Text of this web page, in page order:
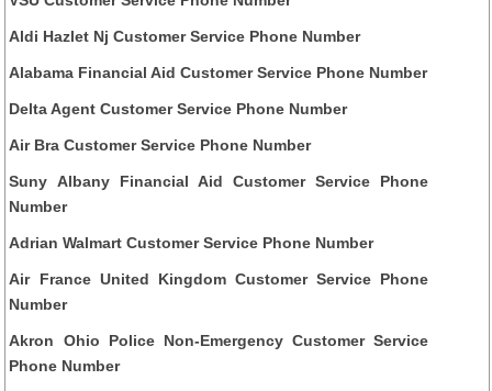
Aldi Hazlet Nj Customer Service Phone Number
Alabama Financial Aid Customer Service Phone Number
Delta Agent Customer Service Phone Number
Air Bra Customer Service Phone Number
Suny Albany Financial Aid Customer Service Phone
Number
Adrian Walmart Customer Service Phone Number
Air France United Kingdom Customer Service Phone
Number
Akron Ohio Police Non-Emergency Customer Service
Phone Number